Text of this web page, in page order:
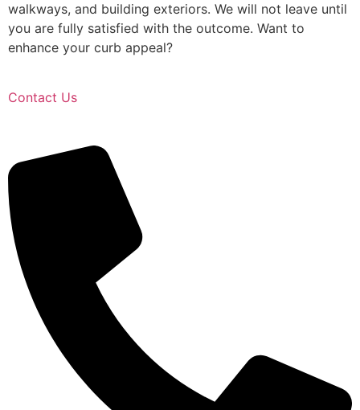
walkways, and building exteriors. We will not leave until
you are fully satisfied with the outcome. Want to
enhance your curb appeal?
Contact Us